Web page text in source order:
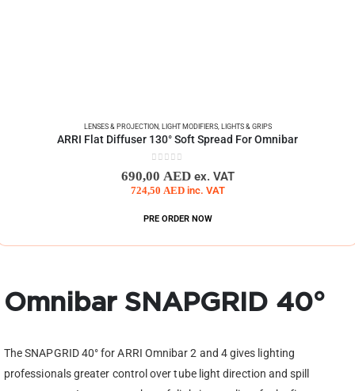
LENSES & PROJECTION, LIGHT MODIFIERS, LIGHTS & GRIPS
ARRI Flat Diffuser 130° Soft Spread For Omnibar
0out of 5
690,00 AED ex. VAT
724,50 AED inc. VAT
PRE ORDER NOW
Omnibar SNAPGRID 40°
The SNAPGRID 40° for ARRI Omnibar 2 and 4 gives lighting
professionals greater control over tube light direction and spill